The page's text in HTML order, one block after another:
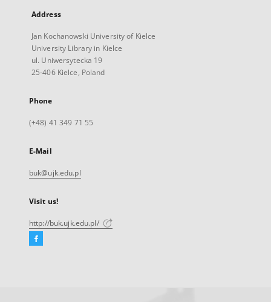
Address
Jan Kochanowski University of Kielce
University Library in Kielce
ul. Uniwersytecka 19
25-406 Kielce, Poland
Phone
(+48) 41 349 71 55
E-Mail
buk@ujk.edu.pl
Visit us!
http://buk.ujk.edu.pl/
Facebook